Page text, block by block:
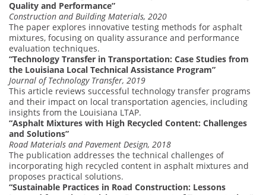
Quality and Performance”
Construction and Building Materials, 2020
The paper explores innovative testing methods for asphalt
mixtures, focusing on quality assurance and performance
evaluation techniques.
“Technology Transfer in Transportation: Case Studies from
the Louisiana Local Technical Assistance Program”
Journal of Technology Transfer, 2019
This article reviews successful technology transfer programs
and their impact on local transportation agencies, including
insights from the Louisiana LTAP.
“Asphalt Mixtures with High Recycled Content: Challenges
and Solutions”
Road Materials and Pavement Design, 2018
The publication addresses the technical challenges of
incorporating high recycled content in asphalt mixtures and
proposes practical solutions.
“Sustainable Practices in Road Construction: Lessons